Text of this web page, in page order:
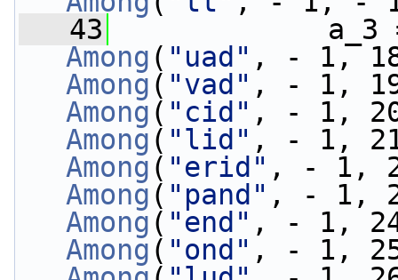
   43
a_3
Among ( "uad" , - 1,
Among ( "vad" , - 1,
Among ( "cid" , - 1,
Among ( "lid" , - 1,
Among ( "erid" , - 1,
Among ( "pand" , - 1,
Among ( "end" , - 1,
Among ( "ond" , - 1,